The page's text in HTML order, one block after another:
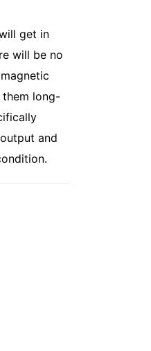
get in
will be no
them long-
and